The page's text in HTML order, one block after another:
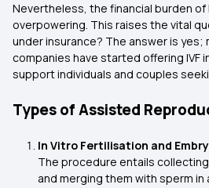
Nevertheless, the financial burden of
overpowering. This raises the vital
under insurance? The answer is yes;
companies have started offering IVF
support individuals and couples
Types of Assisted
In Vitro Fertilisation and
The procedure entails
and merging them with sperm